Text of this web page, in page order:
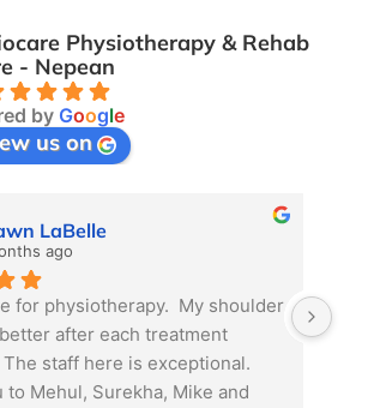
Physiotherapy & Rehab
- Nepean
by Google
us on
LaBelle
ago
for physiotherapy.  My shoulder
after each treatment
staff here is exceptional.
to Mehul, Surekha, Mike and